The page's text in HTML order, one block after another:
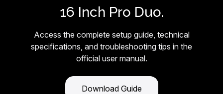
16 Inch Pro Duo.
Access the complete setup guide, technical
specifications, and troubleshooting tips in the
official user manual.
Download Guide